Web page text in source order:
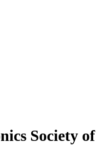
Society of